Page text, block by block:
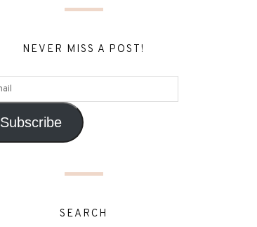
NEVER MISS A POST!
Subscribe
SEARCH